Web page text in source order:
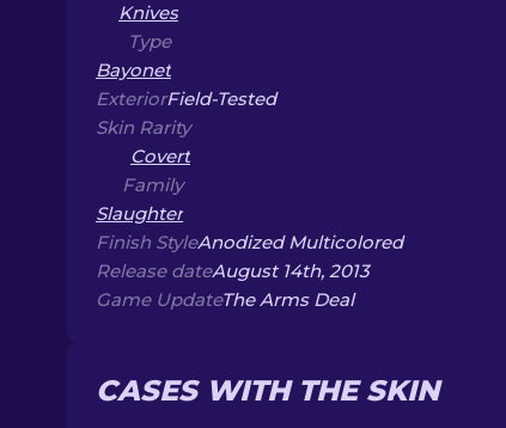
Knives
Type
Bayonet
ExteriorField-Tested
Skin Rarity
Covert
Family
Slaughter
Finish StyleAnodized Multicolored
Release dateAugust 14th, 2013
Game UpdateThe Arms Deal
CASES WITH THE SKIN